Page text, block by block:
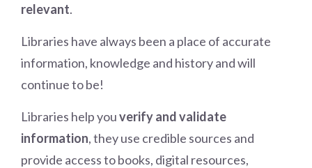
relevant.
Libraries have always been a place of accurate
information, knowledge and history and will
continue to be!
Libraries help youverify and validate
information, they use credible sources and
provide access to books, digital resources,